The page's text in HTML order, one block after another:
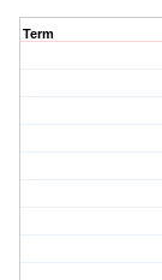
Term